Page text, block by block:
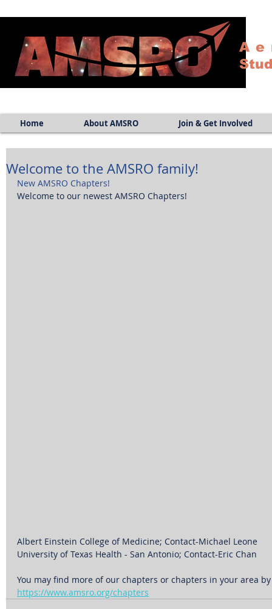
Home About AMSRO Join & Get Involved
Welcome to the AMSRO family!
New AMSRO Chapters!
Welcome to our newest AMSRO Chapters!
Albert Einstein College of Medicine; Contact-Michael Leone
University of Texas Health - San Antonio; Contact-Eric Chan
You may find more of our chapters or chapters in your area
https://www.amsro.org/chapters